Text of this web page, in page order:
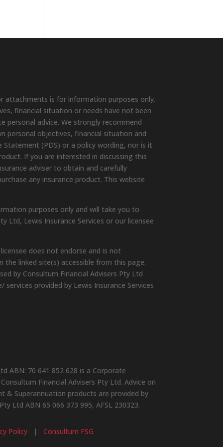
attachments is for information purposes only.
financial situation or needs have not been
advice. We strongly recommend
personal objectives, financial situation and
(PDS) or a policy wording, nor is it
If you are interested in discussing this
adviser to obtain and carefully
any insurance product. This website
purposes only and will take you to
Ltd, Lewis Insurance Services or our licensee
does not endorse and is not
linked site(s) accessible from this page.
by Consultum Financial Advisers Pty Ltd
provided by Lewis Insurance Services
ABN: 70 641 852 628 is a Corporate
Financial Advisers Pty Ltd. Advice on
& Superannuation products are provided by
Ltd ABN 65 066 373 995, AFSL 230323.
Policy| Consultum FSG